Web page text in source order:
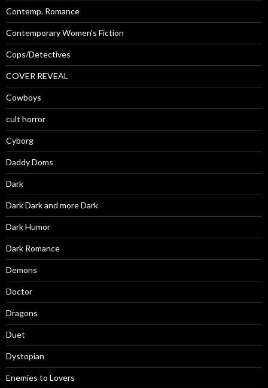
Contemp. Romance
Contemporary Women's Fiction
Cops/Detectives
COVER REVEAL
Cowboys
cult horror
Cyborg
Daddy Doms
Dark
Dark Dark and more Dark
Dark Humor
Dark Romance
Demons
Doctor
Dragons
Duet
Dystopian
Enemies to Lovers